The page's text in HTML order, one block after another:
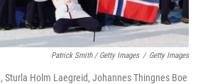
Patrick Smith / Getty Images / Getty Images
Sturla Holm Laegreid, Johannes Thingnes Boe